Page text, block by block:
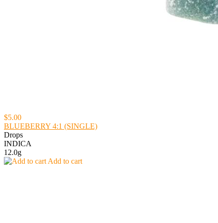
$5.00
BLUEBERRY 4:1 (SINGLE)
Drops
INDICA
12.0g
Add to cart